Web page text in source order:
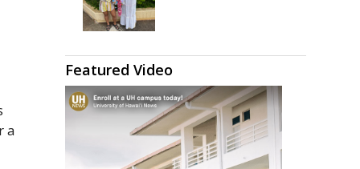
a
Featured Video